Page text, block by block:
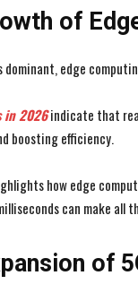
of
dominant, edge
in 2026indicate that
boosting efficiency.
how edge
can make all
of